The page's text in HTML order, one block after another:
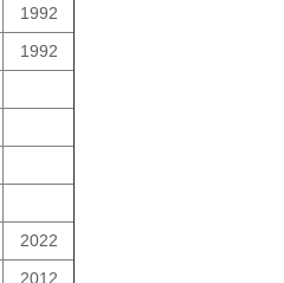
1992
1992
2022
2012